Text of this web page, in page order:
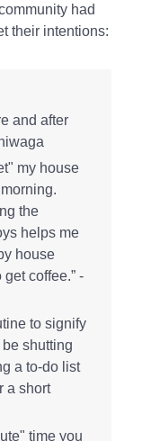
had
their intentions:
and after
my house
the
helps me
house
coffee.” -
to signify
shutting
a to-do list
a short
time you